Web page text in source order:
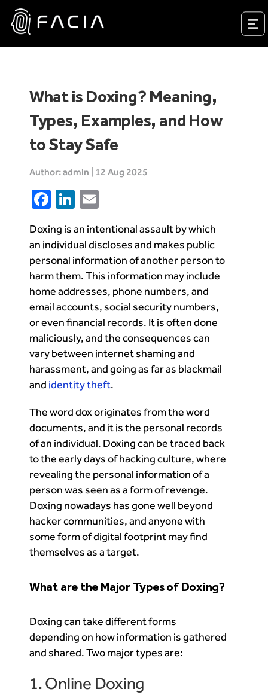
Skip
content
Facia.ai
What is Doxing? Meaning,
Types, Examples, and How
to Stay Safe
Author: admin | 12 Aug 2025
Facebook
LinkedIn
Email
Doxing is an intentional assault by which
an individual discloses and makes public
personal information of another person to
harm them. This information may include
home addresses, phone numbers, and
email accounts, social security numbers,
or even financial records. It is often done
maliciously, and the consequences can
vary between internet shaming and
harassment, and going as far as blackmail
and identity theft.
The word dox originates from the word
documents, and it is the personal records
of an individual. Doxing can be traced back
to the early days of hacking culture, where
revealing the personal information of a
person was seen as a form of revenge.
Doxing nowadays has gone well beyond
hacker communities, and anyone with
some form of digital footprint may find
themselves as a target.
What are the Major Types of Doxing?
Doxing can take different forms
depending on how information is gathered
and shared. Two major types are:
1. Online Doxing